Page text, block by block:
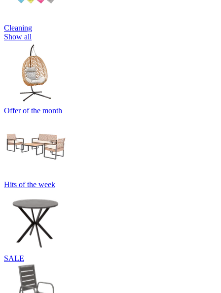
Cleaning
Show all
Offer of the month
Hits of the week
SALE